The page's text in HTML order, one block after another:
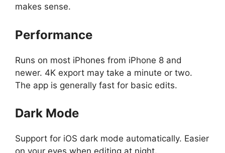
makes sense.
Performance
Runs on most iPhones from iPhone 8 and
newer. 4K export may take a minute or two.
The app is generally fast for basic edits.
Dark Mode
Support for iOS dark mode automatically. Easier